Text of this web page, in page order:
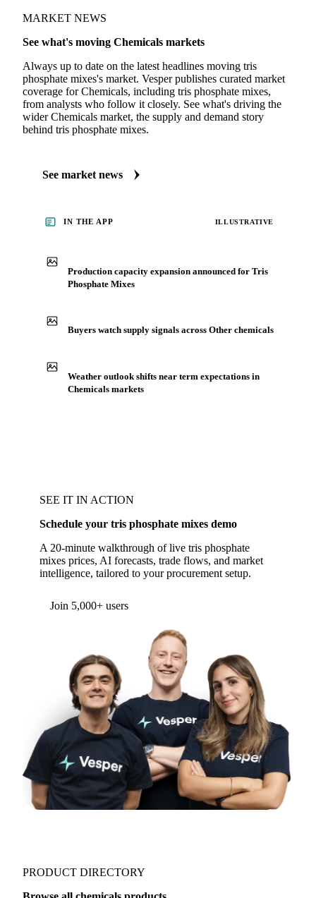
MARKET NEWS
See what's moving Chemicals markets
Always up to date on the latest headlines moving tris
phosphate mixes's market. Vesper publishes curated market
coverage for Chemicals, including tris phosphate mixes,
from analysts who follow it closely. See what's driving the
wider Chemicals market, the supply and demand story
behind tris phosphate mixes.
See market news
IN THE APP ILLUSTRATIVE
Production capacity expansion announced for Tris
Phosphate Mixes
Buyers watch supply signals across Other chemicals
Weather outlook shifts near term expectations in
Chemicals markets
SEE IT IN ACTION
Schedule your tris phosphate mixes demo
A 20-minute walkthrough of live tris phosphate
mixes prices, AI forecasts, trade flows, and market
intelligence, tailored to your procurement setup.
Form couldn't load in this browser.
support@vespertool.com
Join 5,000+ users